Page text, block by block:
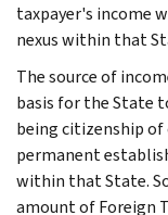
taxpayer's income
nexus within that
The source of
basis for the State
being citizenship
permanent
within that State.
amount of Foreign